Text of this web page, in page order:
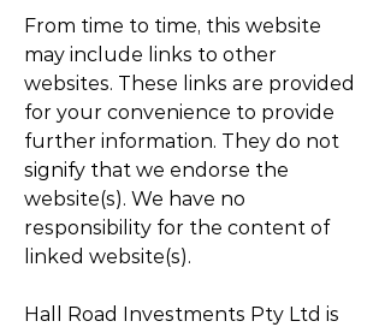
From time to time, this website
may include links to other
websites. These links are provided
for your convenience to provide
further information. They do not
signify that we endorse the
website(s). We have no
responsibility for the content of
linked website(s).
Hall Road Investments Pty Ltd is